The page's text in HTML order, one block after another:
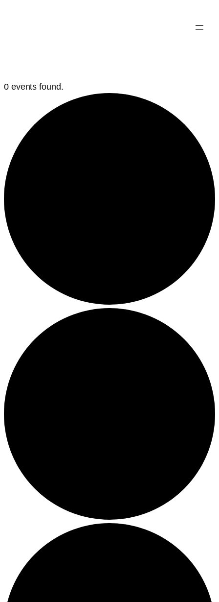
0 events found.